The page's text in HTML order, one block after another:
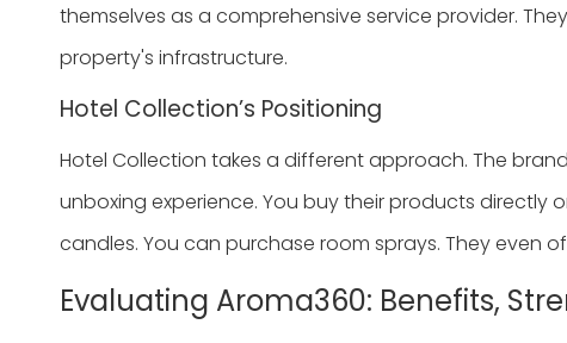
themselves as a comprehensive service provider.
property's infrastructure.
Hotel Collection’s Positioning
Hotel Collection takes a different approach. The
unboxing experience. You buy their products directly
candles. You can purchase room sprays. They even
Evaluating Aroma360: Benefits,